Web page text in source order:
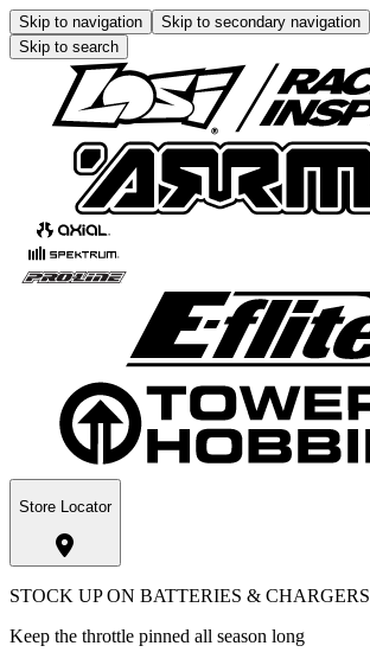
Skip to navigation Skip to secondary navigation
Skip to search
Store Locator
STOCK UP ON BATTERIES & CHARGERS
Keep the throttle pinned all season long